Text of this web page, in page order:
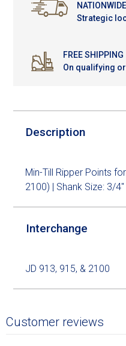
Strategic
FREE SHIPPING
On qualifying
Description
Min-Till Ripper Points
2100) | Shank Size: 3/
Interchange
JD 913, 915, & 2100
Customer reviews